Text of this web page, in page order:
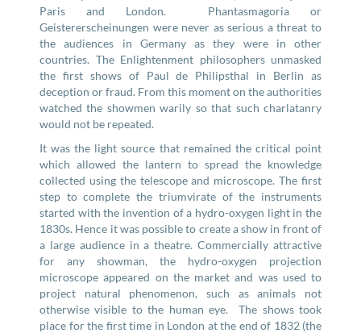
Paris and London. Phantasmagoria or
Geistererscheinungen were never as serious a threat to
the audiences in Germany as they were in other
countries. The Enlightenment philosophers unmasked
the first shows of Paul de Philipsthal in Berlin as
deception or fraud. From this moment on the authorities
watched the showmen warily so that such charlatanry
would not be repeated.
It was the light source that remained the critical point
which allowed the lantern to spread the knowledge
collected using the telescope and microscope. The first
step to complete the triumvirate of the instruments
started with the invention of a hydro-oxygen light in the
1830s. Hence it was possible to create a show in front of
a large audience in a theatre. Commercially attractive
for any showman, the hydro-oxygen projection
microscope appeared on the market and was used to
project natural phenomenon, such as animals not
otherwise visible to the human eye. The shows took
place for the first time in London at the end of 1832 (the